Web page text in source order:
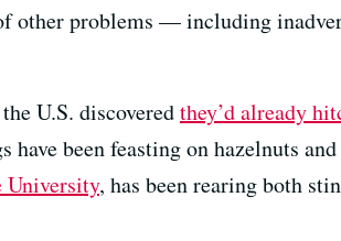
other problems — including
U.S. discoveredthey’d already
have been feasting on hazelnuts
University, has been rearing both